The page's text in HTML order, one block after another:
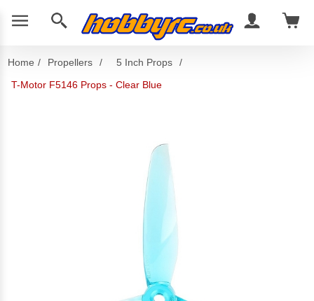
Home / Propellers / 5 Inch Props
/
T-Motor F5146 Props - Clear Blue